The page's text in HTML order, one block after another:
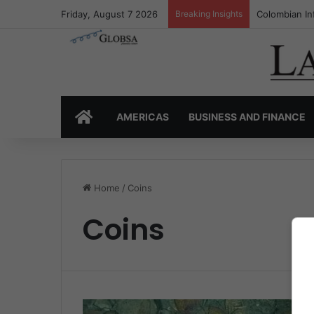
Friday, August 7 2026 Breaking Insights Colombian
HOMEAMERICAS BUSINESS AND FINANCE
Home / Coins
Coins